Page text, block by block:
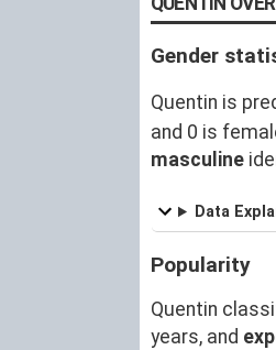
Gender
Quentin is
and 0 is
masculine
Data
Popularity
Quentin
years, and